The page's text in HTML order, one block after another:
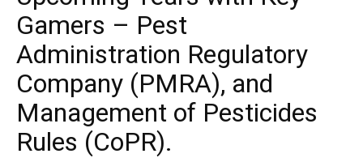
Gamers – Pest
Administration Regulatory
Company (PMRA), and
Management of Pesticides
Rules (CoPR).